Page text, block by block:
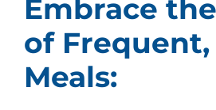
Embrace
of
Meals: